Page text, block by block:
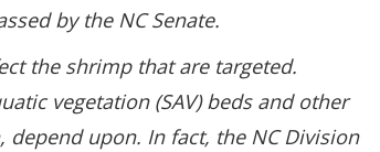
by the NC Senate.
the shrimp that are targeted.
vegetation (SAV) beds and other
upon. In fact, the NC Division